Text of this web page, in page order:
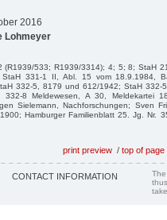
2016
Lohmeyer
(R1939/533; R1939/3314); 4; 5; 8; StaH
StaH 331-1 II, Abl. 15 vom 18.9.1984,
332-5, 8179 und 612/1942; StaH 332-
332-8 Meldewesen, A 30, Meldekartei
Sielemann, Nachforschungen; Sven
Hamburger Familienblatt 25. Jg. Nr.
print preview / top of page
CONTACT INFORMATION